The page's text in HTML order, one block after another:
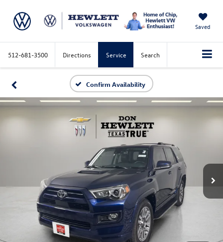
Saved
512-681-3500 Directions Service Search
Confirm Availability